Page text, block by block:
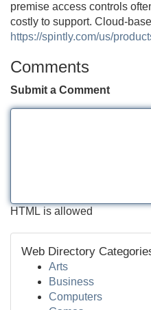
premise access controls
costly to support. Cloud-
https://spintly.com/us/
Comments
Submit a Comment
HTML is allowed
Web Directory
Arts
Business
Computers